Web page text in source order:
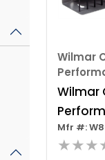
Wilmar
Wilmar
10
handle
Mfr #: